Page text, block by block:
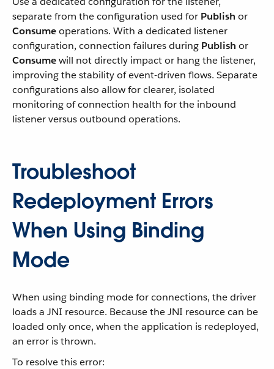
separate from the configuration used for Publish or
Consumeoperations. With a dedicated listener
configuration, connection failures during Publish or
Consumewill not directly impact or hang the listener,
improving the stability of event-driven flows. Separate
configurations also allow for clearer, isolated
monitoring of connection health for the inbound
listener versus outbound operations.
Troubleshoot
Redeployment Errors
When Using Binding
Mode
When using binding mode for connections, the driver
loads a JNI resource. Because the JNI resource can be
loaded only once, when the application is redeployed,
an error is thrown.
To resolve this error: